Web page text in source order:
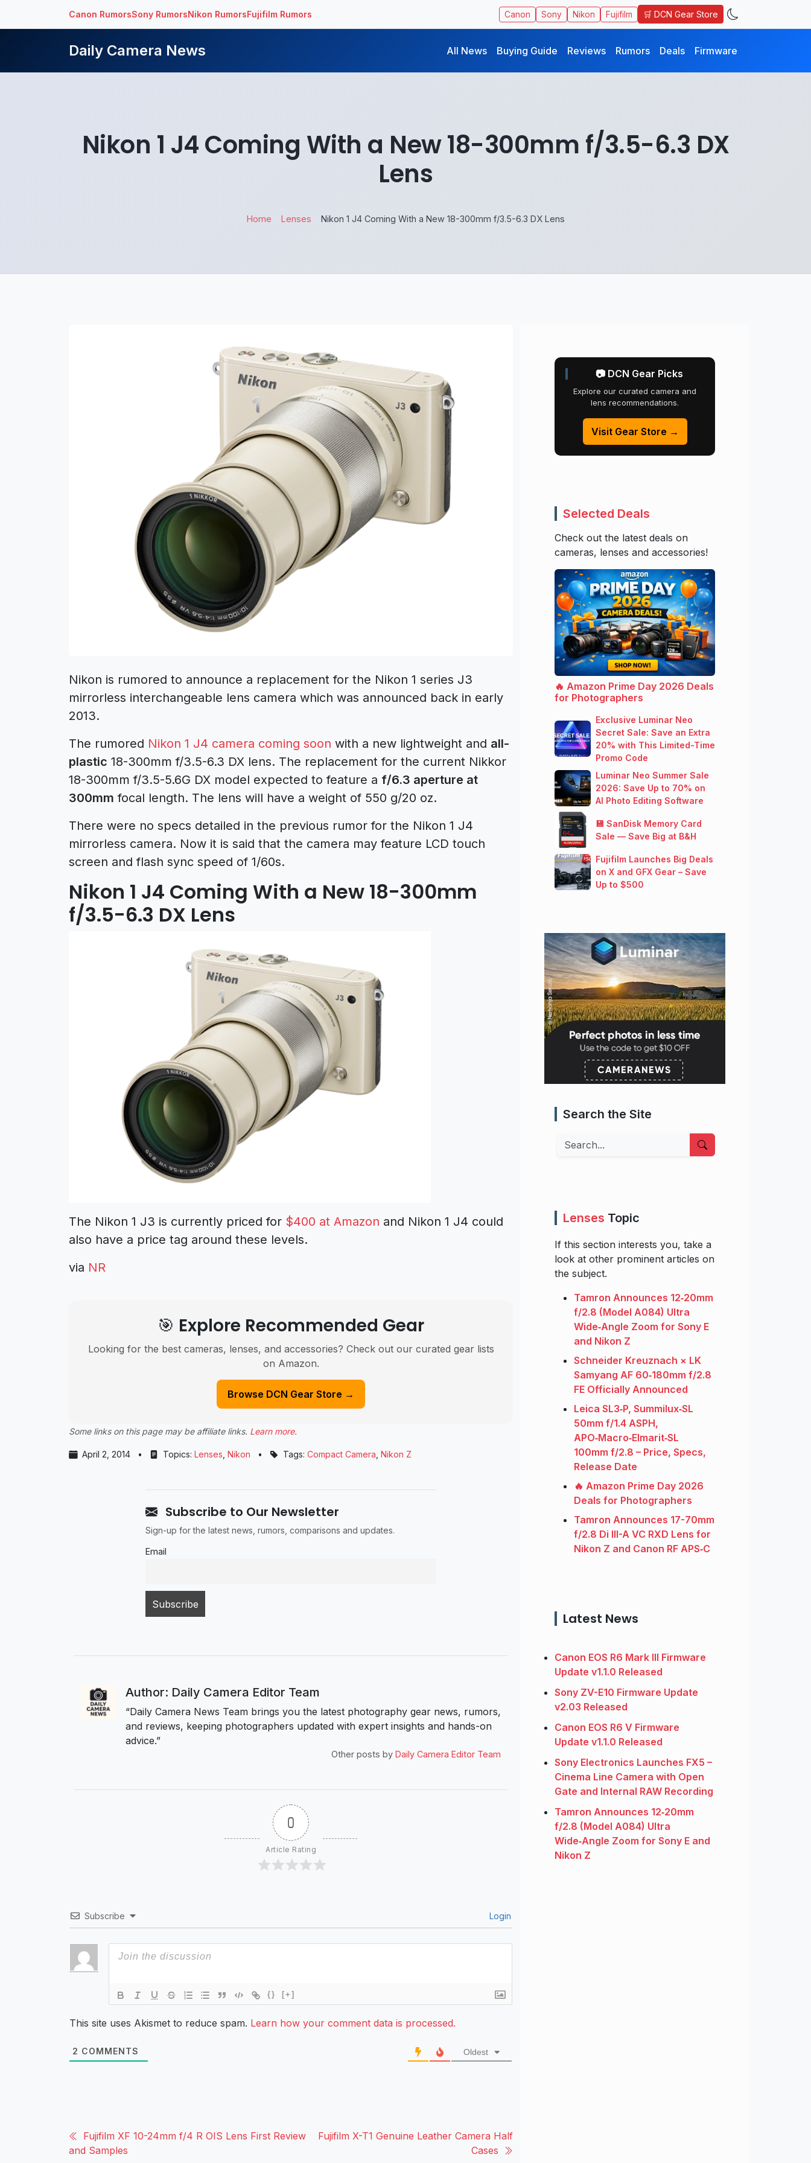
Canon RumorsSony RumorsNikon RumorsFujifilm Rumors Canon Sony Nikon Fujifilm 🛒 DCN Gear Store
Daily Camera News All News Buying Guide Reviews Rumors Deals Firmware
Nikon 1 J4 Coming With a New 18-300mm f/3.5-6.3 DX
Lens
Home Lenses Nikon 1 J4 Coming With a New 18-300mm f/3.5-6.3 DX Lens
Nikon is rumored to announce a replacement for the Nikon 1 series J3
mirrorless interchangeable lens camera which was announced back in early
2013.
The rumored Nikon 1 J4 camera coming soon with a new lightweight and all-
plastic 18-300mm f/3.5-6.3 DX lens. The replacement for the current Nikkor
18-300mm f/3.5-5.6G DX model expected to feature a f/6.3 aperture at
300mm focal length. The lens will have a weight of 550 g/20 oz.
There were no specs detailed in the previous rumor for the Nikon 1 J4
mirrorless camera. Now it is said that the camera may feature LCD touch
screen and flash sync speed of 1/60s.
Nikon 1 J4 Coming With a New 18-300mm
f/3.5-6.3 DX Lens
The Nikon 1 J3 is currently priced for $400 at Amazon and Nikon 1 J4 could
also have a price tag around these levels.
via NR
🎯 Explore Recommended Gear
Looking for the best cameras, lenses, and accessories? Check out our curated gear lists
on Amazon.
Browse DCN Gear Store →
Some links on this page may be affiliate links. Learn more.
April 2, 2014 • Topics: Lenses Nikon • Tags: Compact Camera Nikon Z
Subscribe to Our Newsletter
Sign-up for the latest news, rumors, comparisons and updates.
Email
Author: Daily Camera Editor Team
“Daily Camera News Team brings you the latest photography gear news, rumors,
and reviews, keeping photographers updated with expert insights and hands-on
advice.”
Other posts by Daily Camera Editor Team
0
Article Rating
Subscribe Login
{} [+]
This site uses Akismet to reduce spam. Learn how your comment data is processed.
2 COMMENTS Oldest
Fujifilm XF 10-24mm f/4 R OIS Lens First Review
and Samples
Fujifilm X-T1 Genuine Leather Camera Half
Cases
📷 DCN Gear Picks
Explore our curated camera and
lens recommendations.
Visit Gear Store →
Selected Deals
Check out the latest deals on
cameras, lenses and accessories!
🔥 Amazon Prime Day 2026 Deals
for Photographers
Exclusive Luminar Neo
Secret Sale: Save an Extra
20% with This Limited-Time
Promo Code
Luminar Neo Summer Sale
2026: Save Up to 70% on
AI Photo Editing Software
💾 SanDisk Memory Card
Sale — Save Big at B&H
Fujifilm Launches Big Deals
on X and GFX Gear – Save
Up to $500
Search the Site
Search
Lenses Topic
If this section interests you, take a
look at other prominent articles on
the subject.
Tamron Announces 12‑20mm
f/2.8 (Model A084) Ultra
Wide‑Angle Zoom for Sony E
and Nikon Z
Schneider Kreuznach × LK
Samyang AF 60‑180mm f/2.8
FE Officially Announced
Leica SL3‑P, Summilux‑SL
50mm f/1.4 ASPH,
APO‑Macro‑Elmarit‑SL
100mm f/2.8 – Price, Specs,
Release Date
🔥 Amazon Prime Day 2026
Deals for Photographers
Tamron Announces 17-70mm
f/2.8 Di III-A VC RXD Lens for
Nikon Z and Canon RF APS‑C
Latest News
Canon EOS R6 Mark III Firmware
Update v1.1.0 Released
Sony ZV-E10 Firmware Update
v2.03 Released
Canon EOS R6 V Firmware
Update v1.1.0 Released
Sony Electronics Launches FX5 –
Cinema Line Camera with Open
Gate and Internal RAW Recording
Tamron Announces 12‑20mm
f/2.8 (Model A084) Ultra
Wide‑Angle Zoom for Sony E and
Nikon Z